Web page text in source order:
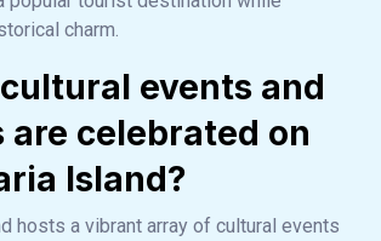
charm.
events and
celebrated on
Island?
hosts a vibrant array of cultural events